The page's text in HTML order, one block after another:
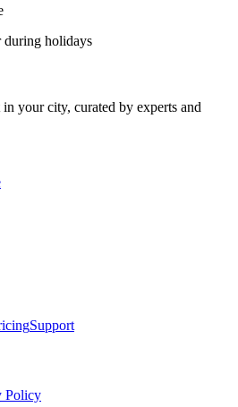
holidays
your city, curated by experts and
Support
Policy